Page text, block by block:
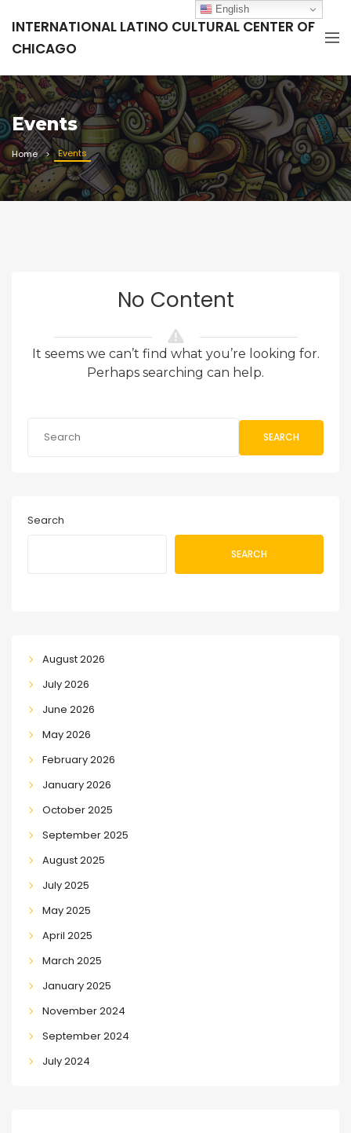
INTERNATIONAL LATINO CULTURAL CENTER OF
CHICAGO
Events
Home Events
No Content
It seems we can’t find what you’re looking for.
Perhaps searching can help.
SEARCH
Search
SEARCH
August 2026
July 2026
June 2026
May 2026
February 2026
January 2026
October 2025
September 2025
August 2025
July 2025
May 2025
April 2025
March 2025
January 2025
November 2024
September 2024
July 2024
English